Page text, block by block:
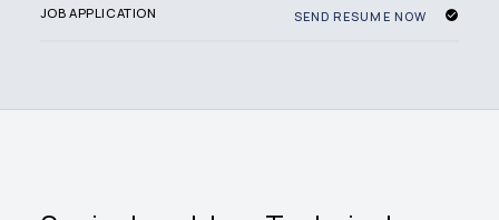
JOB APPLICATION SEND RESUME NOW